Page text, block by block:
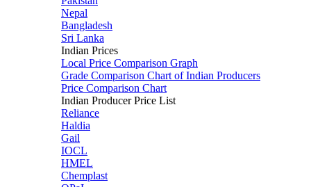
Nepal
Bangladesh
Sri Lanka
Indian Prices
Local Price Comparison Graph
Grade Comparison Chart of Indian Producers
Price Comparison Chart
Indian Producer Price List
Reliance
Haldia
Gail
IOCL
HMEL
Chemplast